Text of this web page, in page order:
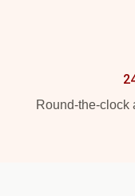
Round-the-clock